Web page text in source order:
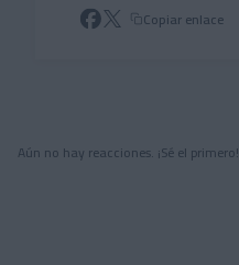
Copiar enlace
Aún no hay reacciones. ¡Sé el primero!